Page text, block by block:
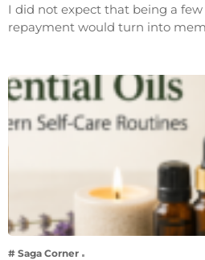
I did not expect that being a
repayment would turn into
# Saga Corner